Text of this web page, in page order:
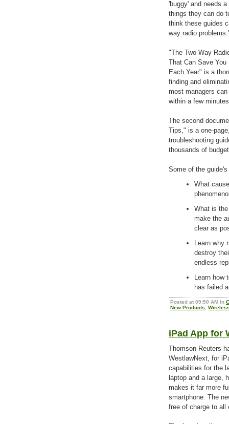
'buggy' and needs
things they can do
think these guides
way radio
"The Two-Way
That Can Save
Each Year" is a
finding and
most managers
within a few
The second
Tips," is a one-
troubleshooting
thousands of
Some of the
What
What is
make the
clear as
Learn why
destroy
endless
Learn how
has failed
Posted at 09:50 AM in
New Products
iPad App for
Thomson Reuters
WestlawNext, for
capabilities for the
laptop and a large,
makes it far more
smartphone. The
free of charge to all